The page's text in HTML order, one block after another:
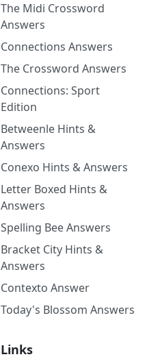
The Midi Crossword
Answers
Connections Answers
The Crossword Answers
Connections: Sport
Edition
Betweenle Hints &
Answers
Conexo Hints & Answers
Letter Boxed Hints &
Answers
Spelling Bee Answers
Bracket City Hints &
Answers
Contexto Answer
Today's Blossom Answers
Links